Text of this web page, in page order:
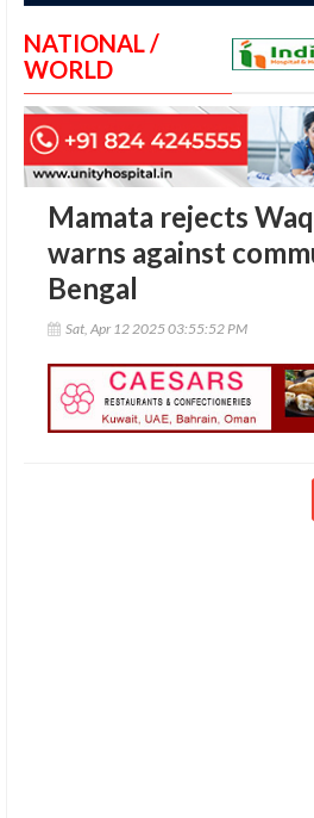
NATIONAL /
WORLD
Mamata rejects
warns against
Bengal
Sat, Apr 12 2025 03:55:52 PM